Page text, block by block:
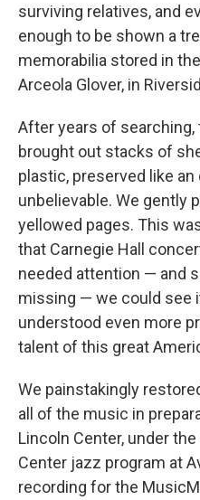
surviving relatives, and
enough to be shown a
memorabilia stored in
Arceola Glover, in
After years of
brought out stacks of
plastic, preserved like
unbelievable. We gently
yellowed pages. This
that Carnegie Hall
needed attention — and
missing — we could see
understood even more
talent of this great
We painstakingly
all of the music in
Lincoln Center, under
Center jazz program at
recording for the